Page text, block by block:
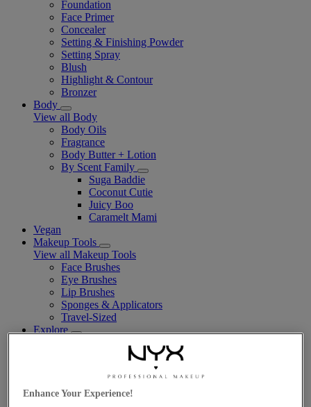
Foundation
Face Primer
Concealer
Setting & Finishing Powder
Setting Spray
Blush
Highlight & Contour
Bronzer
Body
View all Body
Body Oils
Fragrance
Body Butter + Lotion
By Scent Family
Suga Baddie
Coconut Cutie
Juicy Boo
Caramelt Mami
Vegan
Makeup Tools
View all Makeup Tools
Face Brushes
Eye Brushes
Lip Brushes
Sponges & Applicators
Travel-Sized
Explore
Meet the Proudly Pro You Talents
The Buttermelt Collection
Brow Builder
Enhance Your Experience!